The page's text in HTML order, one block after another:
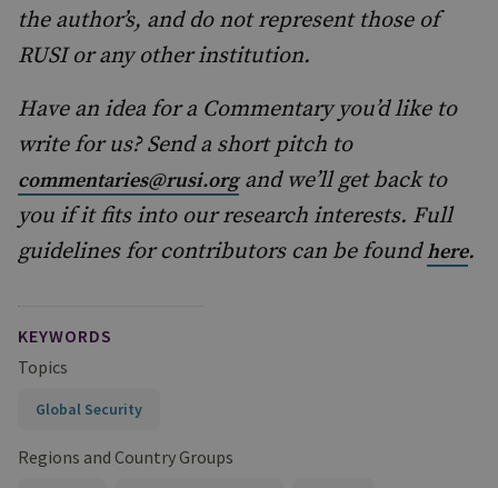
the author’s, and do not represent those of
RUSI or any other institution.
Have an idea for a Commentary you’d like to
write for us? Send a short pitch to
commentaries@rusi.organd we’ll get back to
you if it fits into our research interests. Full
guidelines for contributors can be foundhere.
KEYWORDS
Topics
Global Security
Regions and Country Groups